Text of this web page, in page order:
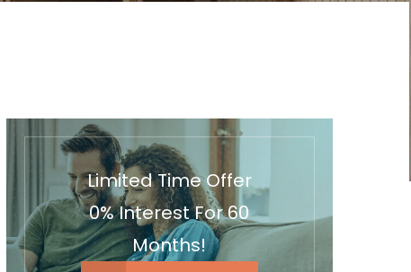
Limited Time Offer
0% Interest For 60
Months!